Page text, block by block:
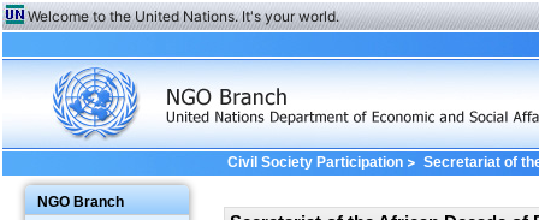
Welcome to the United Nations. It's your world.
NGO Branch
Civil Society Participation> Secretariat of